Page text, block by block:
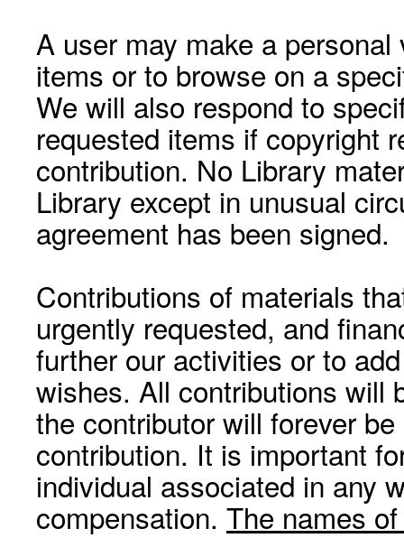
A user may make a
items or to browse on a
We will also respond to
requested items if copyright
contribution. No Library
Library except in unusual
agreement has been signed.
Contributions of materials
urgently requested, and
further our activities or to
wishes. All contributions will
the contributor will forever
contribution. It is important
individual associated in any
compensation. The names